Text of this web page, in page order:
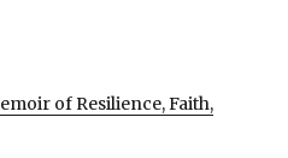
of Resilience, Faith,